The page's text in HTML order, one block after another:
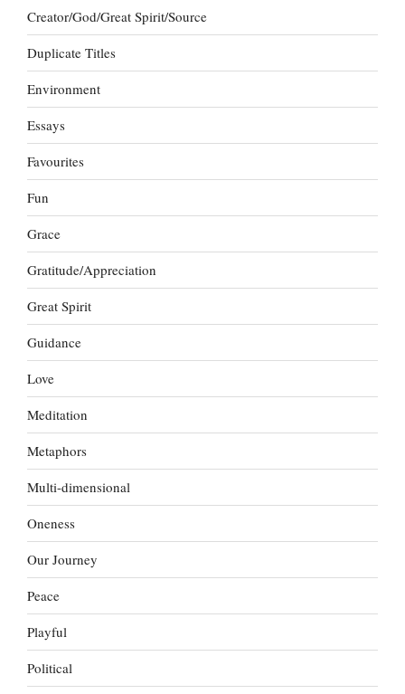
Creator/God/Great Spirit/Source
Duplicate Titles
Environment
Essays
Favourites
Fun
Grace
Gratitude/Appreciation
Great Spirit
Guidance
Love
Meditation
Metaphors
Multi-dimensional
Oneness
Our Journey
Peace
Playful
Political